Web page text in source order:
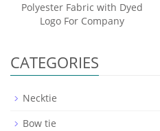
Polyester Fabric with Dyed
Logo For Company
CATEGORIES
Necktie
Bow tie